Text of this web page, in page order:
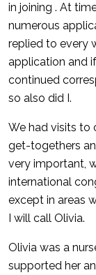
in joining . At
numerous
replied to every
application and
continued
so also did I.
We had visits to
get-togethers
very important,
international
except in areas
I will call Olivia.
Olivia was a
supported her